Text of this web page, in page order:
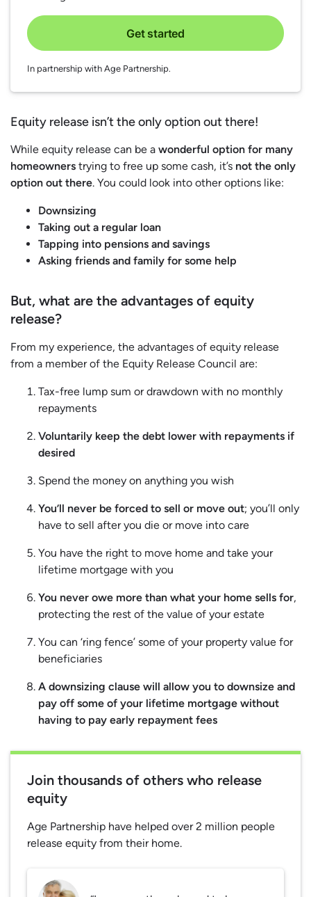
Get started
In partnership with Age Partnership.
Equity release isn’t the only option out there!
While equity release can be a wonderful option for many
homeowners trying to free up some cash, it’s not the only
option out there. You could look into other options like:
Downsizing
Taking out a regular loan
Tapping into pensions and savings
Asking friends and family for some help
But, what are the advantages of equity
release?
From my experience, the advantages of equity release
from a member of the Equity Release Council are:
Tax-free lump sum or drawdown with no monthly
repayments
Voluntarily keep the debt lower with repayments if
desired
Spend the money on anything you wish
You’ll never be forced to sell or move out; you’ll only
have to sell after you die or move into care
You have the right to move home and take your
lifetime mortgage with you
You never owe more than what your home sells for,
protecting the rest of the value of your estate
You can ‘ring fence’ some of your property value for
beneficiaries
A downsizing clause will allow you to downsize and
pay off some of your lifetime mortgage without
having to pay early repayment fees
Join thousands of others who release
equity
Age Partnership have helped over 2 million people
release equity from their home.